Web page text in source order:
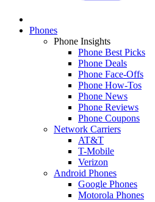
Phones
Phone Insights
Phone Best Picks
Phone Deals
Phone Face-Offs
Phone How-Tos
Phone News
Phone Reviews
Phone Coupons
Network Carriers
AT&T
T-Mobile
Verizon
Android Phones
Google Phones
Motorola Phones